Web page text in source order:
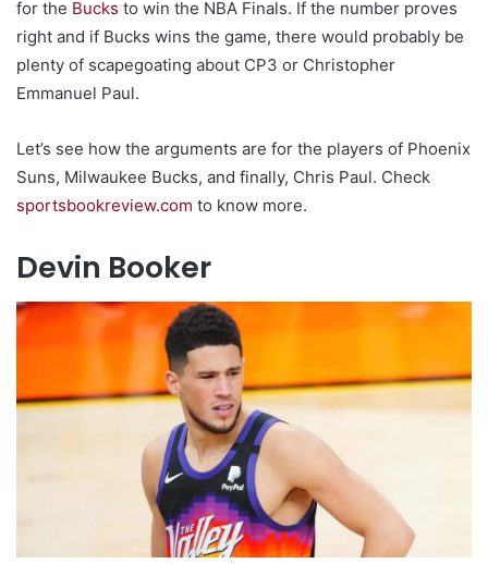
for the Bucks to win the NBA Finals. If the number proves
right and if Bucks wins the game, there would probably be
plenty of scapegoating about CP3 or Christopher
Emmanuel Paul.
Let’s see how the arguments are for the players of Phoenix
Suns, Milwaukee Bucks, and finally, Chris Paul. Check
sportsbookreview.com to know more.
Devin Booker